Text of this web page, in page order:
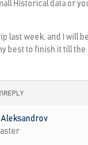
Historical data or
last week, and I will
best to finish it till the
REPLY
Aleksandrov